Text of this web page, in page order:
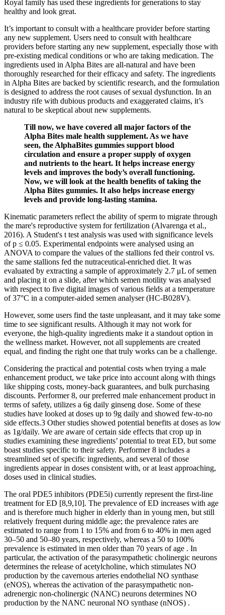
Royal family has used these ingredients for generations to stay
healthy and look great.
It’s important to consult with a healthcare provider before starting
any new supplement. Users need to consult with healthcare
providers before starting any new supplement, especially those with
pre-existing medical conditions or who are taking medication. The
ingredients used in Alpha Bites are all-natural and have been
thoroughly researched for their efficacy and safety. The ingredients
in Alpha Bites are backed by scientific research, and the formulation
is designed to address the root causes of sexual dysfunction. In an
industry rife with dubious products and exaggerated claims, it’s
natural to be skeptical about new supplements.
Till now, we have covered all major factors of the
Alpha Bites male health supplement. As we have
seen, the AlphaBites gummies support blood
circulation and ensure a proper supply of oxygen
and nutrients to the heart. It helps increase energy
levels and improves the body’s overall functioning.
Now, we will look at the health benefits of taking the
Alpha Bites gummies. It also helps increase energy
levels and provide long-lasting stamina.
Kinematic parameters reflect the ability of sperm to migrate through
the mare's reproductive system for fertilization (Alvarenga et al.,
2016). A Student's t test analysis was used with significance levels
of p ≤ 0.05. Experimental endpoints were analysed using an
ANOVA to compare the values of the stallions fed their control vs.
the same stallions fed the nutraceutical‐enriched diet. It was
evaluated by extracting a sample of approximately 2.7 μL of semen
and placing it on a slide, after which semen motility was analysed
with respect to five digital images of various fields at a temperature
of 37°C in a computer‐aided semen analyser (HC‐B028V).
However, some users find the taste unpleasant, and it may take some
time to see significant results. Although it may not work for
everyone, the high-quality ingredients make it a standout option in
the wellness market. However, not all supplements are created
equal, and finding the right one that truly works can be a challenge.
Considering the practical and potential costs when trying a male
enhancement product, we take price into account along with things
like shipping costs, money-back guarantees, and bulk purchasing
discounts. Performer 8, our preferred male enhancement product in
terms of safety, utilizes a 6g daily ginseng dose. Some of these
studies have looked at doses up to 9g daily and showed few-to-no
side effects.3 Other studies showed potential benefits at doses as low
as 1g/daily. We are aware of certain side effects that crop up in
studies examining these ingredients’ potential to treat ED, but some
boast studies specific to their safety. Performer 8 includes a
streamlined set of specific ingredients, and several of those
ingredients appear in doses consistent with, or at least approaching,
doses used in clinical studies.
The oral PDE5 inhibitors (PDE5i) currently represent the first-line
treatment for ED [8,9,10]. The prevalence of ED increases with age
and is therefore much higher in elderly than in young men, but still
relatively frequent during middle age; the prevalence rates are
estimated to range from 1 to 15% and from 6 to 40% in men aged
30–50 and 50–80 years, respectively, whereas a 50 to 100%
prevalence is estimated in men older than 70 years of age . In
particular, the activation of the parasympathetic cholinergic neurons
determines the release of acetylcholine, which stimulates NO
production by the cavernous arteries endothelial NO synthase
(eNOS), whereas the activation of the parasympathetic non-
adrenergic non-cholinergic (NANC) neurons determines NO
production by the NANC neuronal NO synthase (nNOS) .